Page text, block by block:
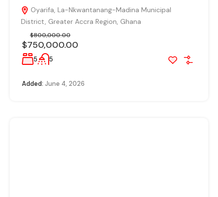
Oyarifa, La-Nkwantanang-Madina Municipal
District, Greater Accra Region, Ghana
$750,000.00
$800,000.00
5 5
Added: June 4, 2026